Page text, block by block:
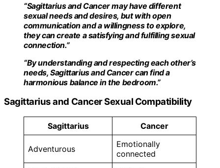
“Sagittarius and Cancer may have different
sexual needs and desires, but with open
communication and a willingness to explore,
they can create a satisfying and fulfilling sexual
connection.”
“By understanding and respecting each other’s
needs, Sagittarius and Cancer can find a
harmonious balance in the bedroom.”
Sagittarius and Cancer Sexual Compatibility
Sagittarius Cancer
Adventurous
Emotionally
connected